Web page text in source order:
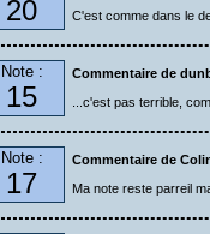
20
C'est comme dans le
Note :
15
Commentaire de
...c'est pas terrible,
Note :
17
Commentaire de
Ma note reste parreil